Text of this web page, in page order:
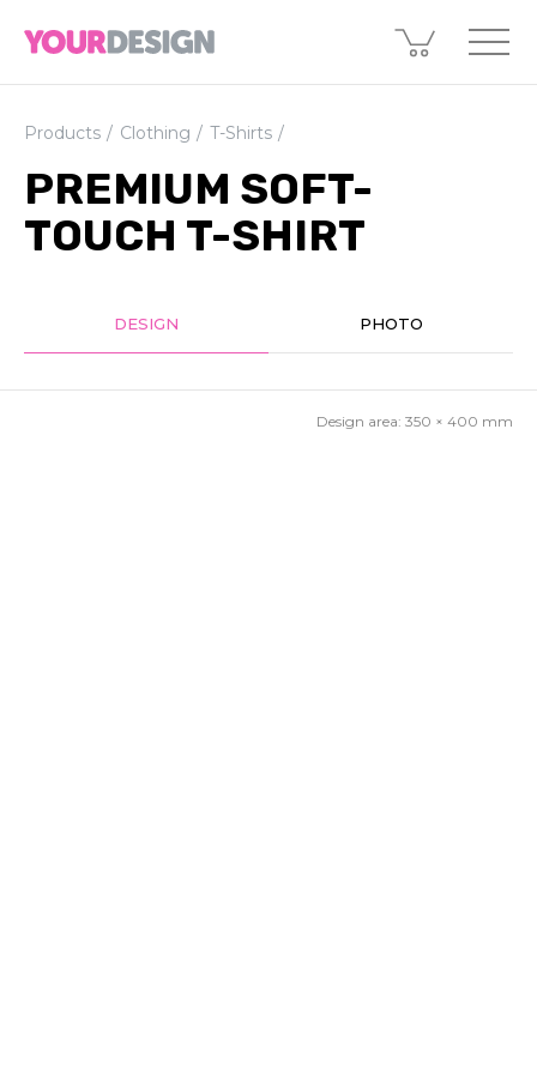
Products Clothing T-Shirts
PREMIUM SOFT-
TOUCH T-SHIRT
DESIGN PHOTO
Design area: 350 × 400 mm